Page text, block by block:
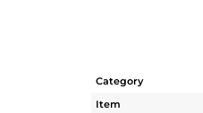
Category
Item